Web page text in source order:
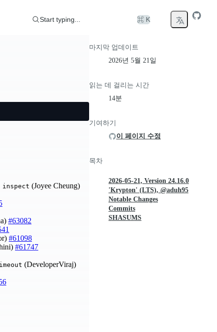
Start typing... ⌘ K
inspect (Joyee Cheung)
#63082
#61098
#61747
(DeveloperViraj)
마지막 업데이트
2026년 5월 21일
읽는 데 걸리는 시간
14분
기여하기
이 페이지 수정
목차
2026-05-21, Version 24.16.0
'Krypton' (LTS), @aduh95
Notable Changes
Commits
SHASUMS